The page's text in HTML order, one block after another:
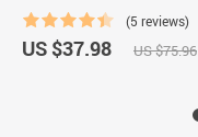
(5 reviews)
US $37.98 US $75.96